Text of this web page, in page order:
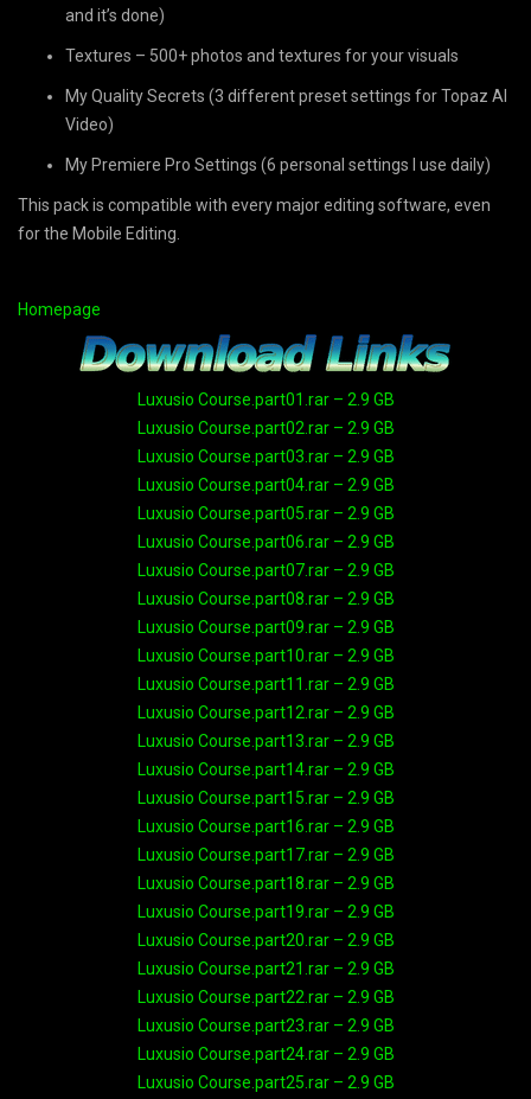
and it’s done)
Textures – 500+ photos and textures for your visuals
My Quality Secrets (3 different preset settings for Topaz AI
Video)
My Premiere Pro Settings (6 personal settings I use daily)
This pack is compatible with every major editing software, even
for the Mobile Editing.
Homepage
Luxusio Course.part01.rar – 2.9 GB
Luxusio Course.part02.rar – 2.9 GB
Luxusio Course.part03.rar – 2.9 GB
Luxusio Course.part04.rar – 2.9 GB
Luxusio Course.part05.rar – 2.9 GB
Luxusio Course.part06.rar – 2.9 GB
Luxusio Course.part07.rar – 2.9 GB
Luxusio Course.part08.rar – 2.9 GB
Luxusio Course.part09.rar – 2.9 GB
Luxusio Course.part10.rar – 2.9 GB
Luxusio Course.part11.rar – 2.9 GB
Luxusio Course.part12.rar – 2.9 GB
Luxusio Course.part13.rar – 2.9 GB
Luxusio Course.part14.rar – 2.9 GB
Luxusio Course.part15.rar – 2.9 GB
Luxusio Course.part16.rar – 2.9 GB
Luxusio Course.part17.rar – 2.9 GB
Luxusio Course.part18.rar – 2.9 GB
Luxusio Course.part19.rar – 2.9 GB
Luxusio Course.part20.rar – 2.9 GB
Luxusio Course.part21.rar – 2.9 GB
Luxusio Course.part22.rar – 2.9 GB
Luxusio Course.part23.rar – 2.9 GB
Luxusio Course.part24.rar – 2.9 GB
Luxusio Course.part25.rar – 2.9 GB